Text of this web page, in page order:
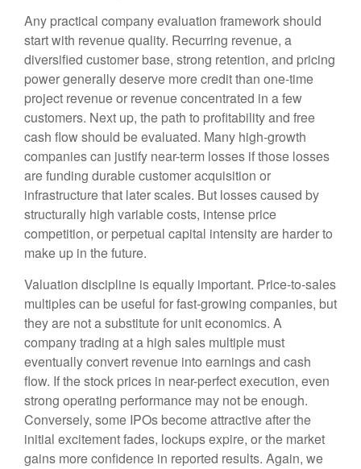
Any practical company evaluation framework should
start with revenue quality. Recurring revenue, a
diversified customer base, strong retention, and pricing
power generally deserve more credit than one-time
project revenue or revenue concentrated in a few
customers. Next up, the path to profitability and free
cash flow should be evaluated. Many high-growth
companies can justify near-term losses if those losses
are funding durable customer acquisition or
infrastructure that later scales. But losses caused by
structurally high variable costs, intense price
competition, or perpetual capital intensity are harder to
make up in the future.
Valuation discipline is equally important. Price-to-sales
multiples can be useful for fast-growing companies, but
they are not a substitute for unit economics. A
company trading at a high sales multiple must
eventually convert revenue into earnings and cash
flow. If the stock prices in near-perfect execution, even
strong operating performance may not be enough.
Conversely, some IPOs become attractive after the
initial excitement fades, lockups expire, or the market
gains more confidence in reported results. Again, we